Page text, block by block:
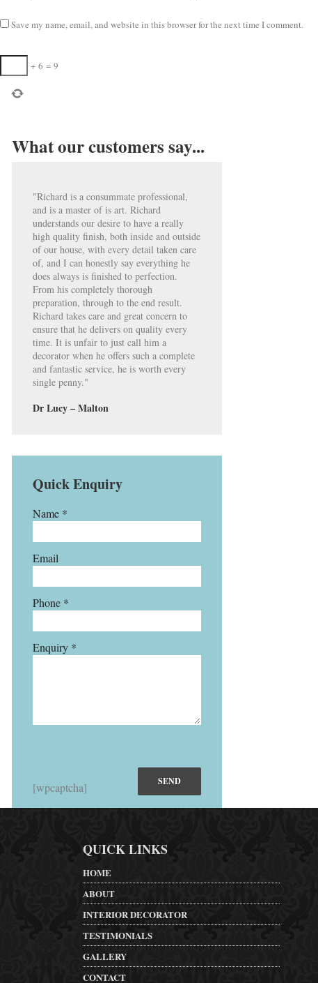
Save my name, email, and website in this browser for the next time I comment.
+ 6 = 9
What our customers say...
"Richard is a consummate professional,
and is a master of is art. Richard
understands our desire to have a really
high quality finish, both inside and outside
of our house, with every detail taken care
of, and I can honestly say everything he
does always is finished to perfection.
From his completely thorough
preparation, through to the end result.
Richard takes care and great concern to
ensure that he delivers on quality every
time. It is unfair to just call him a
decorator when he offers such a complete
and fantastic service, he is worth every
single penny."
Dr Lucy – Malton
Quick Enquiry
Name *
Email
Phone *
Enquiry *
[wpcaptcha]
QUICK LINKS
HOME
ABOUT
INTERIOR DECORATOR
TESTIMONIALS
GALLERY
CONTACT